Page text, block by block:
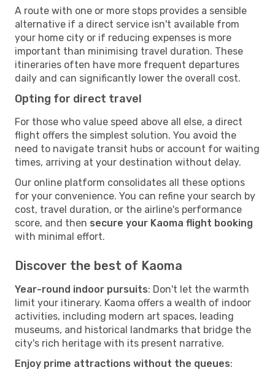
A route with one or more stops provides a sensible
alternative if a direct service isn't available from
your home city or if reducing expenses is more
important than minimising travel duration. These
itineraries often have more frequent departures
daily and can significantly lower the overall cost.
Opting for direct travel
For those who value speed above all else, a direct
flight offers the simplest solution. You avoid the
need to navigate transit hubs or account for waiting
times, arriving at your destination without delay.
Our online platform consolidates all these options
for your convenience. You can refine your search by
cost, travel duration, or the airline's performance
score, and then secure your Kaoma flight booking
with minimal effort.
Discover the best of Kaoma
Year-round indoor pursuits: Don't let the warmth
limit your itinerary. Kaoma offers a wealth of indoor
activities, including modern art spaces, leading
museums, and historical landmarks that bridge the
city's rich heritage with its present narrative.
Enjoy prime attractions without the queues: